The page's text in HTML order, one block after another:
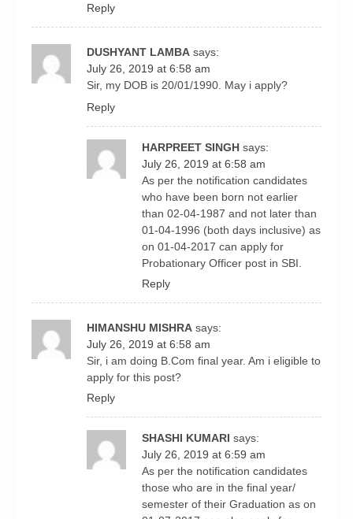
Reply
DUSHYANT LAMBA says:
July 26, 2019 at 6:58 am
Sir, my DOB is 20/01/1990. May i apply?
Reply
HARPREET SINGH says:
July 26, 2019 at 6:58 am
As per the notification candidates
who have been born not earlier
than 02-04-1987 and not later than
01-04-1996 (both days inclusive) as
on 01-04-2017 can apply for
Probationary Officer post in SBI.
Reply
HIMANSHU MISHRA says:
July 26, 2019 at 6:58 am
Sir, i am doing B.Com final year. Am i eligible to
apply for this post?
Reply
SHASHI KUMARI says:
July 26, 2019 at 6:59 am
As per the notification candidates
those who are in the final year/
semester of their Graduation as on